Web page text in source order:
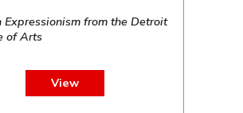
Expressionism from the Detroit
of Arts
View